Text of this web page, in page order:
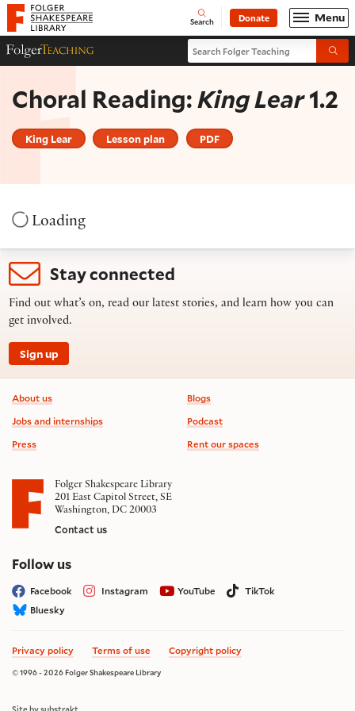
Website navigation
Folger Shakespeare Library - Home Open
Search Donate Menu
Folger Teaching HomepageSearch Folger Teaching
Choral Reading:King Lear1.2
King Lear Lesson plan PDF
Loading
Stay connected
Find out what’s on, read our latest stories, and learn how you can
get involved.
Sign up
Footer information
About us
Jobs and internships
Press
Blogs
Podcast
Rent our spaces
Folger Shakespeare Library
201 East Capitol Street, SE
Washington, DC 20003
Contact us
Follow uson social media
Facebook Instagram YouTube
TikTok
Bluesky
Privacy policy Terms of use Copyright policy
© 1996 - 2026 Folger Shakespeare Library